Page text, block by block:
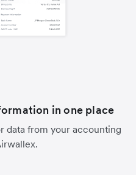
in one place
data from your accounting